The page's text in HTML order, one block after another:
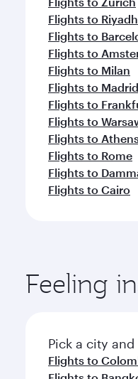
Flights to Riyadh
Flights to
Flights to
Flights to Milan
Flights to Madrid
Flights to
Flights to
Flights to
Flights to Rome
Flights to
Flights to Cairo
Feeling
Pick a city
Flights to